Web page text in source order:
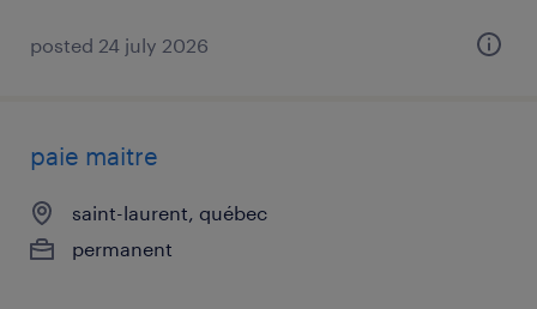
posted 24 july 2026
paie maitre
saint-laurent, québec
permanent